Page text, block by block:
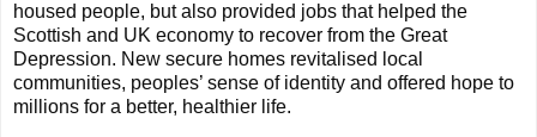
housed people, but also provided jobs that helped the
Scottish and UK economy to recover from the Great
Depression. New secure homes revitalised local
communities, peoples’ sense of identity and offered hope to
millions for a better, healthier life.